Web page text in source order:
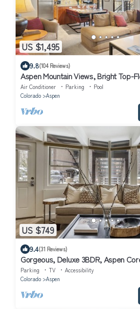
US $1,495
9.8(104 Reviews)
Aspen Mountain Views, Bright Top-
Hot Tub, 7-Min Walk to Gondola
Air Conditioner Parking
Pool
Colorado
Aspen
US $749
9.4(31 Reviews)
Gorgeous, Deluxe 3BDR, Aspen
Parking TV
Accessibility
Colorado
Aspen